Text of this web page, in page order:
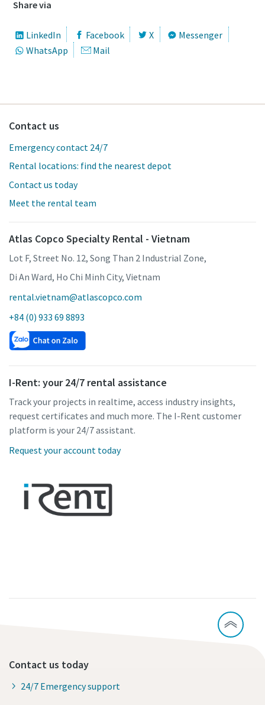
Share via
LinkedIn Facebook X
Messenger
WhatsApp
Mail
Contact us
Emergency contact 24/7
Rental locations: find the nearest depot
Contact us today
Meet the rental team
Atlas Copco Specialty Rental - Vietnam
Lot F, Street No. 12, Song Than 2 Industrial Zone,
Di An Ward, Ho Chi Minh City, Vietnam
rental.vietnam@atlascopco.com
+84 (0) 933 69 8893
I-Rent: your 24/7 rental assistance
Track your projects in realtime, access industry insights,
request certificates and much more. The I-Rent customer
platform is your 24/7 assistant.
Request your account today
Contact us today
24/7 Emergency support